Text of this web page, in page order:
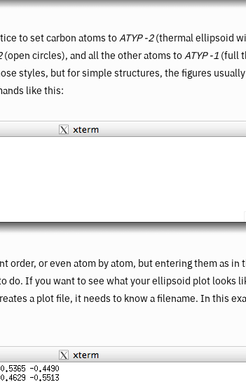
to set carbon atoms toATYP -2(thermal ellipsoid
(open circles), and all the other atoms toATYP -1 (full
styles, but for simple structures, the figures
like this:
order, or even atom by atom, but entering them as in
do. If you want to see what your ellipsoid plot looks
a plot file, it needs to know a filename. In this